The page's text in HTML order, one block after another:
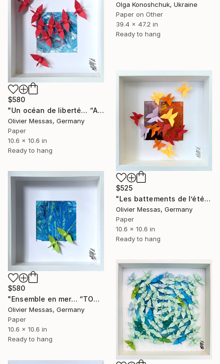
Olga Konoshchuk, Ukraine
Paper on Other
39.4 x 47.2 in
Ready to hang
$580
"Un océan de liberté… “AN OCEAN OF FREEDOM” (ORIGAMI 2025)" Collage
Olivier Messas, Germany
Paper
10.6 x 10.6 in
Ready to hang
$525
"Les battements de l’été... "THE BEATS OF THE SUMMER"" Collage
Olivier Messas, Germany
Paper
10.6 x 10.6 in
Ready to hang
$580
"Ensemble en mer… “TOGETHER AT SEA” (ORIGAMI 2025)" Collage
Olivier Messas, Germany
Paper
10.6 x 10.6 in
Ready to hang